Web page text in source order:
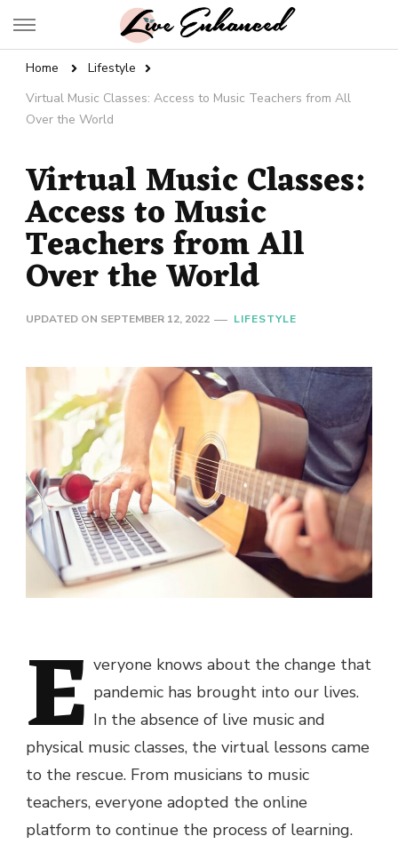
Live Enhanced
Home
Lifestyle
Virtual Music Classes: Access to Music Teachers from All
Over the World
Virtual Music Classes:
Access to Music
Teachers from All
Over the World
UPDATED ON SEPTEMBER 12, 2022 LIFESTYLE
E veryone knows about the change that
pandemic has brought into our lives.
In the absence of live music and
physical music classes, the virtual lessons came
to the rescue. From musicians to music
teachers, everyone adopted the online
platform to continue the process of learning.